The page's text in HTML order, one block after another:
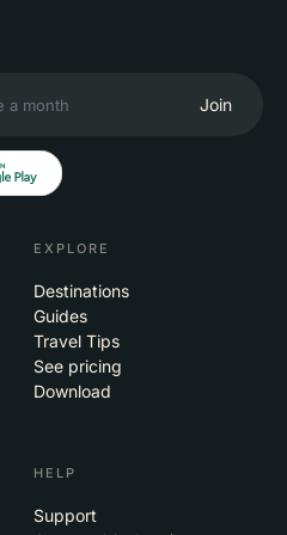
Join
EXPLORE
Destinations
Guides
Travel Tips
See pricing
Download
HELP
Support